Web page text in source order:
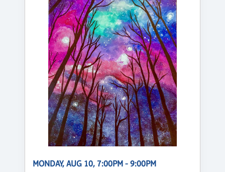
MONDAY, AUG 10, 7:00PM - 9:00PM